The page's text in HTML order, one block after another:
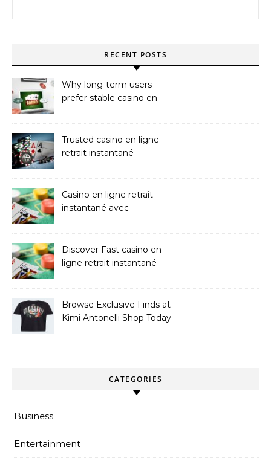
RECENT POSTS
Why long-term users
prefer stable casino en
Trusted casino en ligne
retrait instantané
Casino en ligne retrait
instantané avec
Discover Fast casino en
ligne retrait instantané
Browse Exclusive Finds at
Kimi Antonelli Shop Today
CATEGORIES
Business
Entertainment